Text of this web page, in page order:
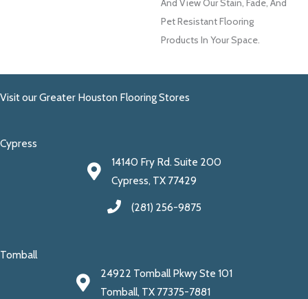
And View Our Stain, Fade, And
Pet Resistant Flooring
Products In Your Space.
Visit our Greater Houston Flooring Stores
Cypress
14140 Fry Rd. Suite 200
Cypress, TX 77429
(281) 256-9875
Tomball
24922 Tomball Pkwy Ste 101
Tomball, TX 77375-7881